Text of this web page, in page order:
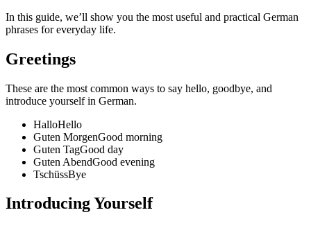
In this guide, we’ll show you the most useful and practical German
phrases for everyday life.
Greetings
These are the most common ways to say hello, goodbye, and
introduce yourself in German.
HalloHello
Guten MorgenGood morning
Guten TagGood day
Guten AbendGood evening
TschüssBye
Introducing Yourself